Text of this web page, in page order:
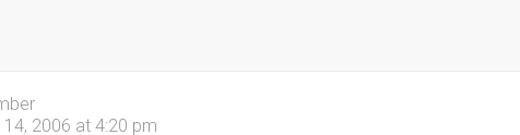
14, 2006 at 4:20 pm